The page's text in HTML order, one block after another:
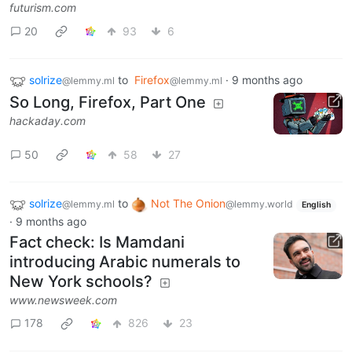
futurism.com
20
93 6
solrize@lemmy.ml to Firefox@lemmy.ml · 9 months ago
So Long, Firefox, Part One
hackaday.com
50 58 27
solrize@lemmy.ml to Not The Onion@lemmy.world English
· 9 months ago
Fact check: Is Mamdani
introducing Arabic numerals to
New York schools?
www.newsweek.com
178
826 23